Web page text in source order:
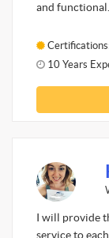
and functional.
10 Years
I will provide
service to each